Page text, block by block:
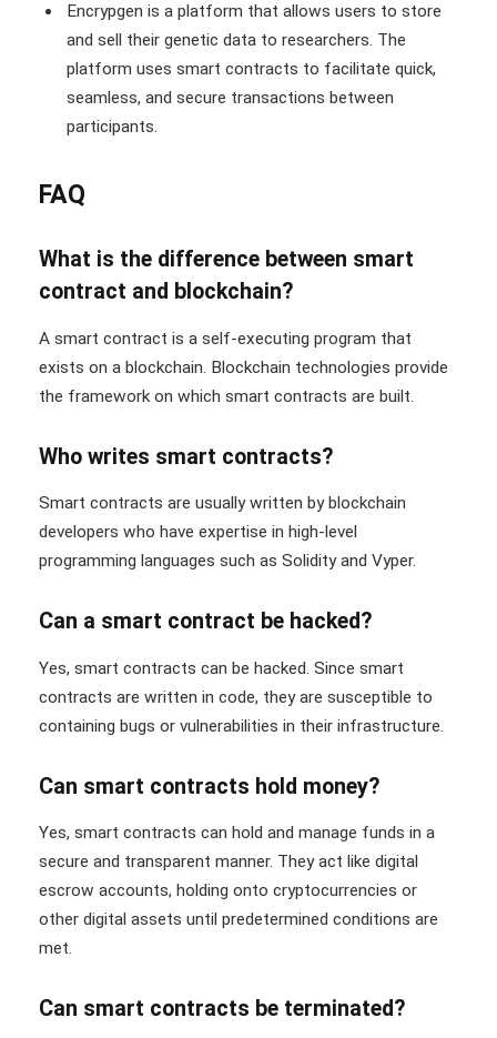
Encrypgen is a platform that allows users to store
and sell their genetic data to researchers. The
platform uses smart contracts to facilitate quick,
seamless, and secure transactions between
participants.
FAQ
What is the difference between smart
contract and blockchain?
A smart contract is a self-executing program that
exists on a blockchain. Blockchain technologies provide
the framework on which smart contracts are built.
Who writes smart contracts?
Smart contracts are usually written by blockchain
developers who have expertise in high-level
programming languages such as Solidity and Vyper.
Can a smart contract be hacked?
Yes, smart contracts can be hacked. Since smart
contracts are written in code, they are susceptible to
containing bugs or vulnerabilities in their infrastructure.
Can smart contracts hold money?
Yes, smart contracts can hold and manage funds in a
secure and transparent manner. They act like digital
escrow accounts, holding onto cryptocurrencies or
other digital assets until predetermined conditions are
met.
Can smart contracts be terminated?